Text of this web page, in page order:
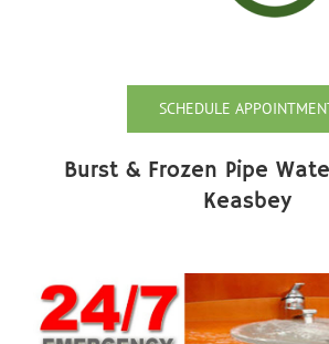
SCHEDULE
Burst & Frozen Pipe
Keasbey